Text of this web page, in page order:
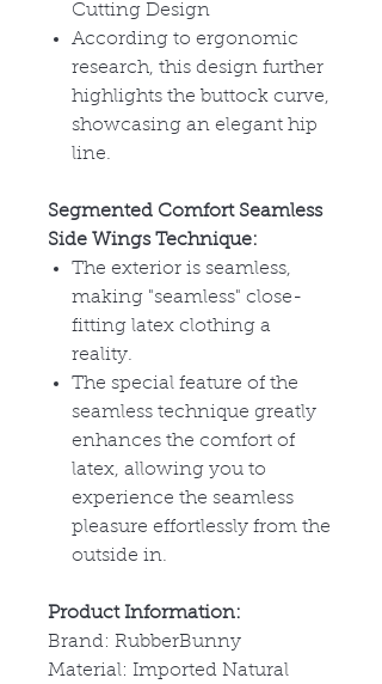
Cutting Design
According to ergonomic
research, this design further
highlights the buttock curve,
showcasing an elegant hip
line.
Segmented Comfort Seamless
Side Wings Technique:
The exterior is seamless,
making "seamless" close-
fitting latex clothing a
reality.
The special feature of the
seamless technique greatly
enhances the comfort of
latex, allowing you to
experience the seamless
pleasure effortlessly from the
outside in.
Product Information:
Brand: RubberBunny
Material: Imported Natural